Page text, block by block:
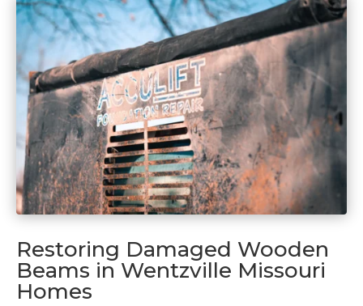
Restoring Damaged Wooden
Beams in Wentzville Missouri
Homes